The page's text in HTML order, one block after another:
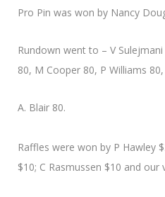
Pro Pin was won by Nancy
Rundown went to – V
80, M Cooper 80, P Williams 80,
A. Blair 80.
Raffles were won by P Hawley
$10; C Rasmussen $10 and